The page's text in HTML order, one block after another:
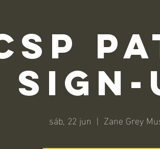
Sign-
sáb, 22 jun
  |
Zane Grey